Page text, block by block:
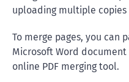
uploading multiple
To merge pages, you can
Microsoft Word document
online PDF merging tool.